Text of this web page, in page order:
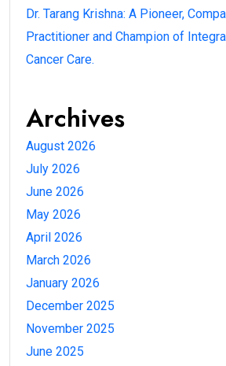
Dr. Tarang Krishna: A Pioneer,
Practitioner and Champion of
Cancer Care.
Archives
August 2026
July 2026
June 2026
May 2026
April 2026
March 2026
January 2026
December 2025
November 2025
June 2025